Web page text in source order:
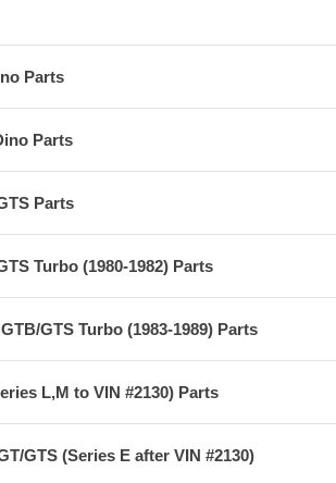
Parts
Parts
Parts
Turbo (1980-1982) Parts
GTS Turbo (1983-1989) Parts
L,M to VIN #2130) Parts
GTS (Series E after VIN #2130)